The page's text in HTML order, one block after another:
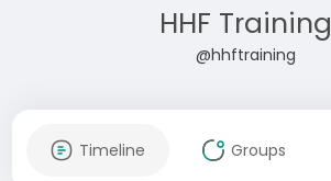
HHF Training
@hhftraining
Timeline Groups